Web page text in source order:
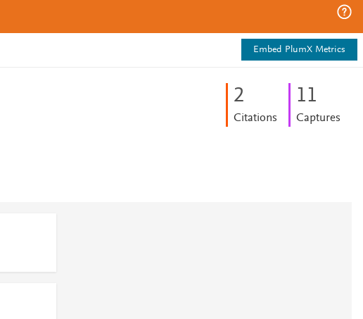
Embed PlumX Metrics
2
Citations
11
Captures